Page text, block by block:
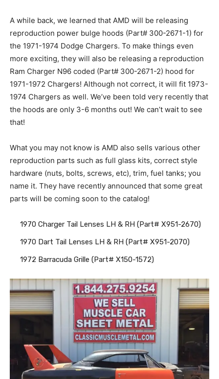
A while back, we learned that AMD will be releasing
reproduction power bulge hoods (Part# 300-2671-1) for
the 1971-1974 Dodge Chargers. To make things even
more exciting, they will also be releasing a reproduction
Ram Charger N96 coded (Part# 300-2671-2) hood for
1971-1972 Chargers! Although not correct, it will fit 1973-
1974 Chargers as well. We’ve been told very recently that
the hoods are only 3-6 months out! We can’t wait to see
that!
What you may not know is AMD also sells various other
reproduction parts such as full glass kits, correct style
hardware (nuts, bolts, screws, etc), trim, fuel tanks; you
name it. They have recently announced that some great
parts will be coming soon to the catalog!
1970 Charger Tail Lenses LH & RH (Part# X951-2670)
1970 Dart Tail Lenses LH & RH (Part# X951-2070)
1972 Barracuda Grille (Part# X150-1572)